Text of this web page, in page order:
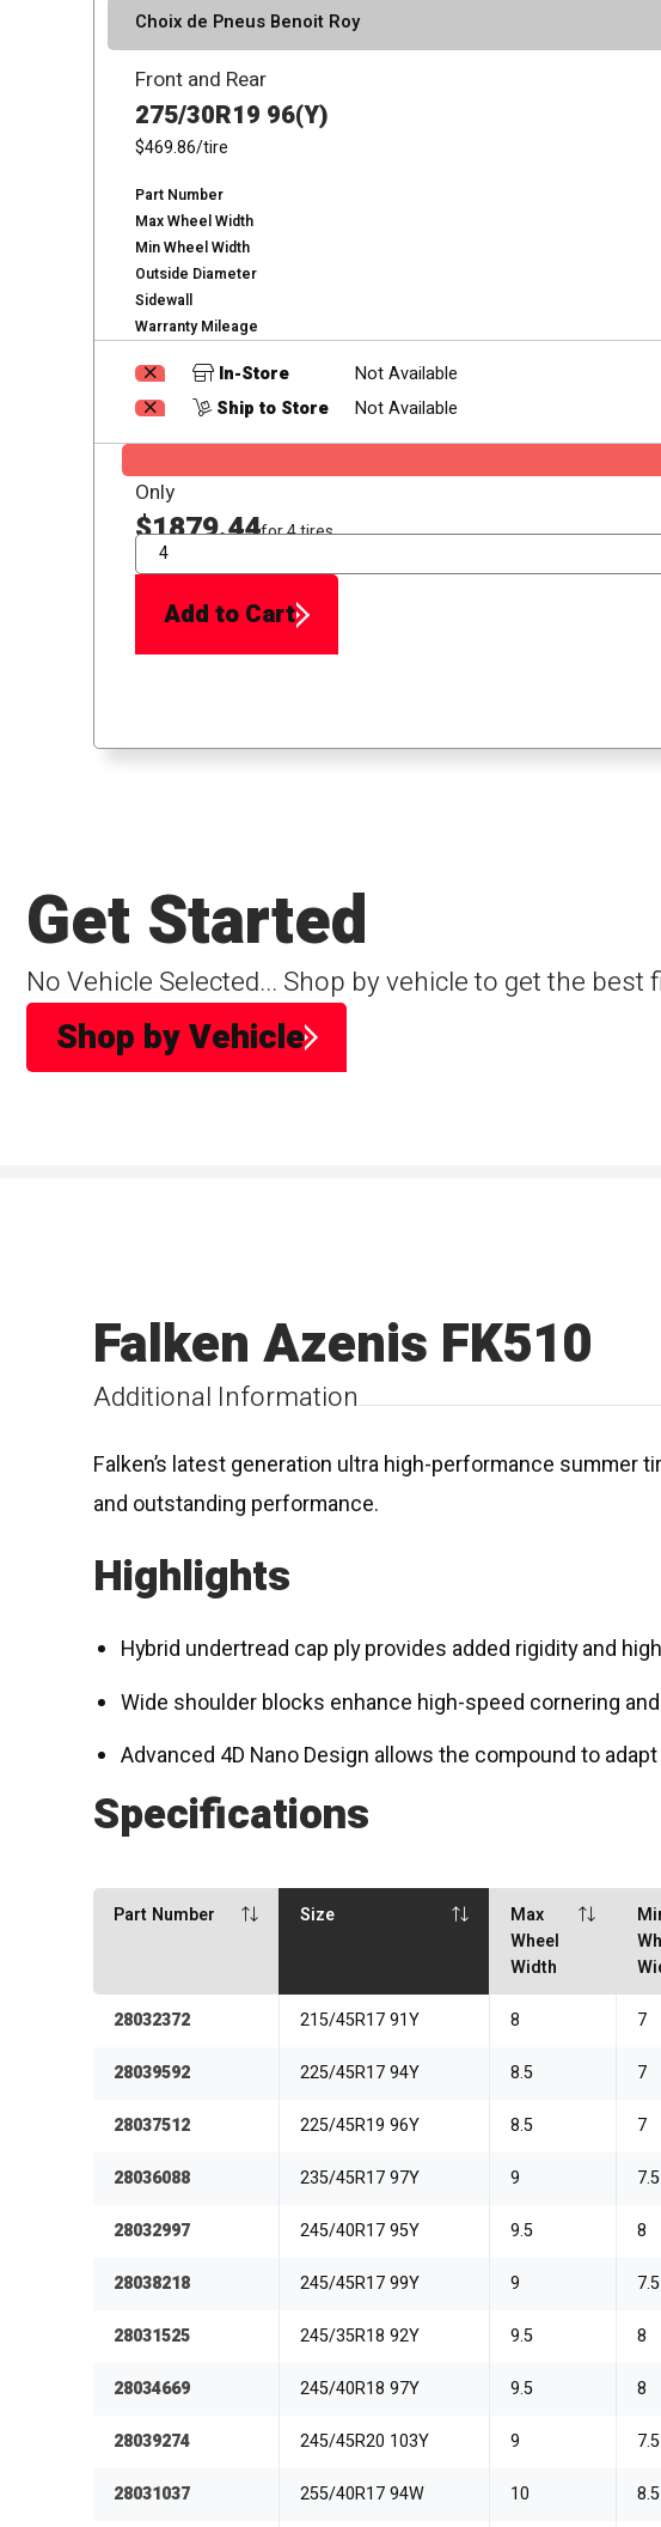
Choix de Pneus Benoit Roy
Front and Rear
275/30R19 96(Y)
$469.86/tire
Part Number
Max Wheel Width
Min Wheel Width
Outside Diameter
Sidewall
Warranty Mileage
In-Store
Not Available
Ship to Store
Not Available
Only
$1879.44for 4 tires
QTY
Add to Cart
No Vehicle Selected... Shop by vehicle to get the best
Get Started
Shop by Vehicle
Additional Information
Falken Azenis FK510
Falken’s latest generation ultra high-performance
and outstanding performance.
Highlights
Hybrid undertread cap ply provides added rigidity and
Wide shoulder blocks enhance high-speed cornering
Advanced 4D Nano Design allows the compound to
Specifications
Part Number Size
Max
Wheel
Width
28032372 215/45R17 91Y 8 7
28039592 225/45R17 94Y 8.5 7
28037512 225/45R19 96Y 8.5 7
28036088 235/45R17 97Y 9 7.5
28032997 245/40R17 95Y 9.5 8
28038218 245/45R17 99Y 9 7.5
28031525 245/35R18 92Y 9.5 8
28034669 245/40R18 97Y 9.5 8
28039274 245/45R20 103Y 9 7.5
28031037 255/40R17 94W 10 8.5